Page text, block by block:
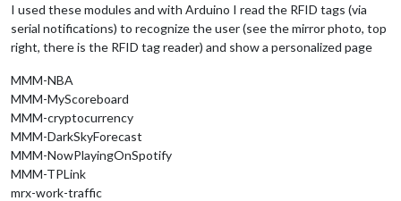
I used these modules and with Arduino I read the RFID tags (via
serial notifications) to recognize the user (see the mirror photo, top
right, there is the RFID tag reader) and show a personalized page
MMM-NBA
MMM-MyScoreboard
MMM-cryptocurrency
MMM-DarkSkyForecast
MMM-NowPlayingOnSpotify
MMM-TPLink
mrx-work-traffic